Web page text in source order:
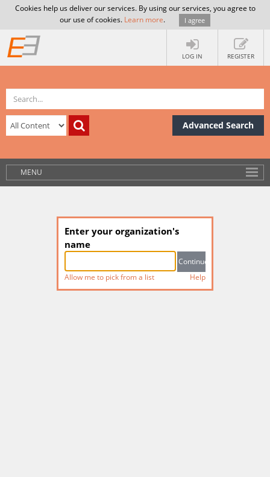
Cookies help us deliver our services. By using our services, you agree to
our use of cookies. Learn more. I agree
LOG IN REGISTER
Advanced Search
MENU
Enter your organization's
name
Allow me to pick from a list Help